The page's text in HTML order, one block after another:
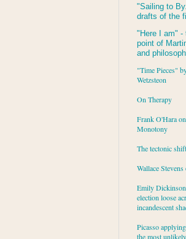
"Sailing to
drafts of the
"Here I am" -
point of
and
"Time Pieces"
Wetzsteon
On Therapy
Frank O'Hara
Monotony
The tectonic
Wallace
Emily
election loose
incandescent
Picasso
the most